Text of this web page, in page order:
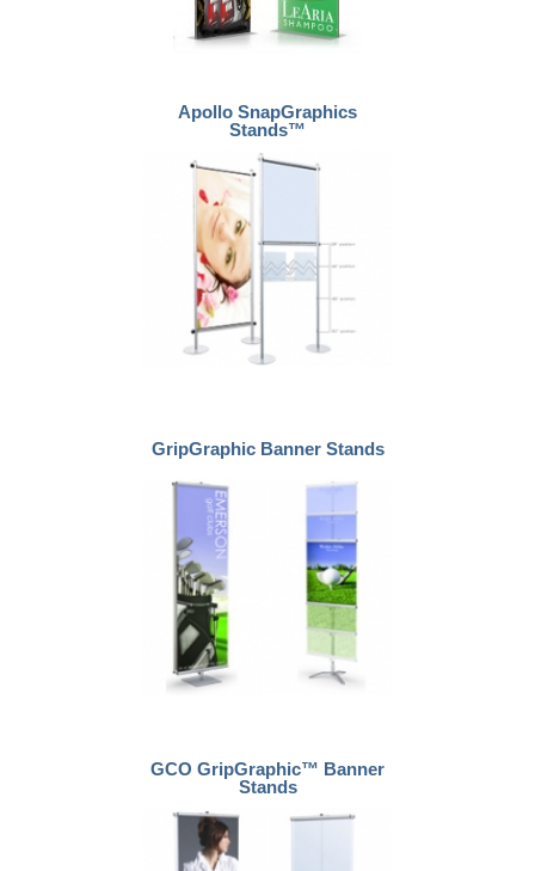
Apollo SnapGraphics
Stands™
GripGraphic Banner Stands
GCO GripGraphic™ Banner
Stands